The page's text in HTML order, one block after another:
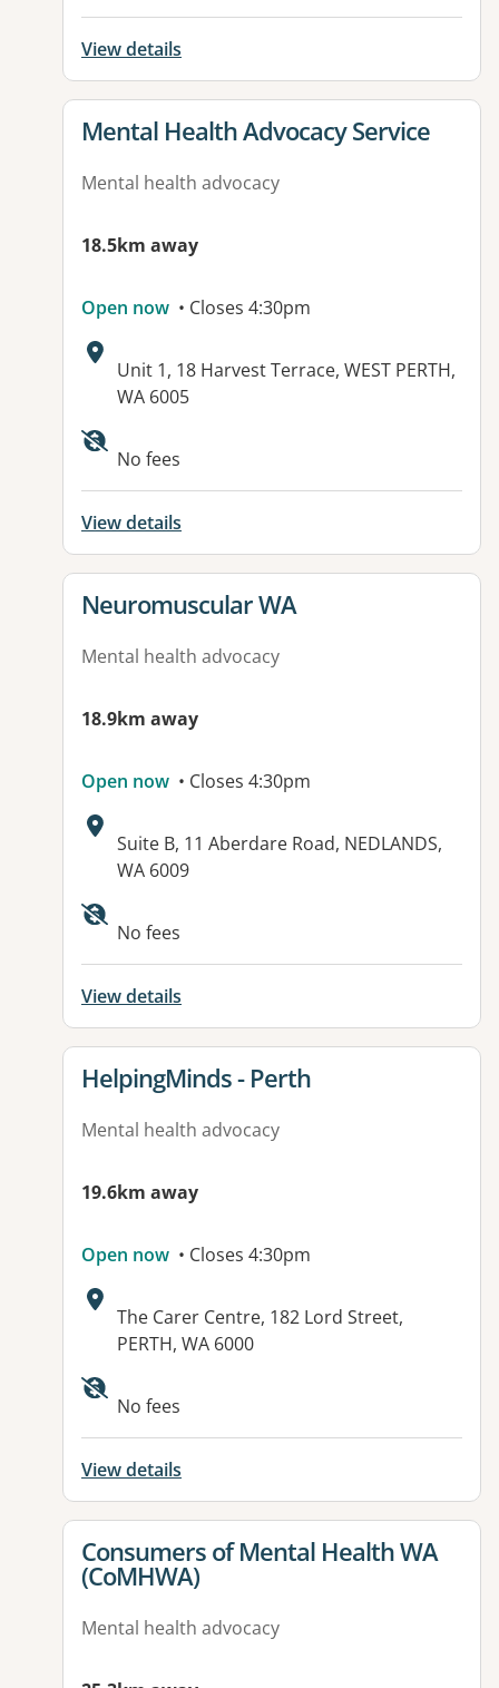
View details
View details for
Mental Health Advocacy Service
Mental health advocacy
18.5km away
Open now • Closes 4:30pm
Address:
Unit 1, 18 Harvest Terrace, WEST PERTH,
WA 6005
No fees
View details
View details for
Neuromuscular WA
Mental health advocacy
18.9km away
Open now • Closes 4:30pm
Address:
Suite B, 11 Aberdare Road, NEDLANDS,
WA 6009
No fees
View details
View details for
HelpingMinds - Perth
Mental health advocacy
19.6km away
Open now • Closes 4:30pm
Address:
The Carer Centre, 182 Lord Street,
PERTH, WA 6000
No fees
View details
View details for
Consumers of Mental Health WA
(CoMHWA)
Mental health advocacy